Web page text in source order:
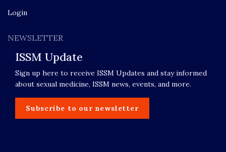
Login
NEWSLETTER
ISSM Update
Sign up here to receive ISSM Updates and stay informed
about sexual medicine, ISSM news, events, and more.
Subscribe to our newsletter